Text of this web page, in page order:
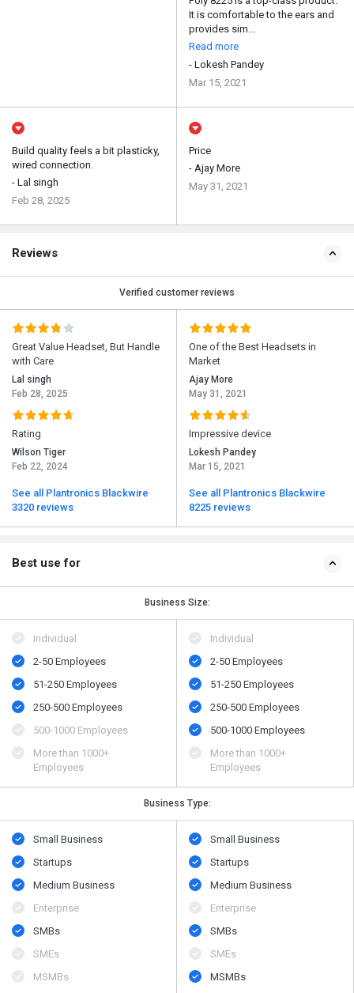
It is comfortable to the ears and
provides sim...
Read more
- Lokesh Pandey
Mar 15, 2021
Build quality feels a bit plasticky,
wired connection.
- Lal singh
Feb 28, 2025
Price
- Ajay More
May 31, 2021
Reviews
Verified customer reviews
Great Value Headset, But Handle
with Care
Lal singh
Feb 28, 2025
Rating
Wilson Tiger
Feb 22, 2024
See all Plantronics Blackwire
3320 reviews
One of the Best Headsets in
Market
Ajay More
May 31, 2021
Impressive device
Lokesh Pandey
Mar 15, 2021
See all Plantronics Blackwire
8225 reviews
Best use for
Business Size:
Individual
2-50 Employees
51-250 Employees
250-500 Employees
500​-​1000 Employees
More than 1000+
Employees
Individual
2-50 Employees
51-250 Employees
250-500 Employees
500​-​1000 Employees
More than 1000+
Employees
Business Type:
Small Business
Startups
Medium Business
Enterprise
SMBs
SMEs
MSMBs
Small Business
Startups
Medium Business
Enterprise
SMBs
SMEs
MSMBs